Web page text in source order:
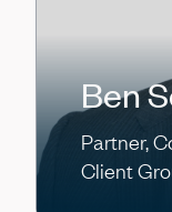
Ben
Partner,
Client